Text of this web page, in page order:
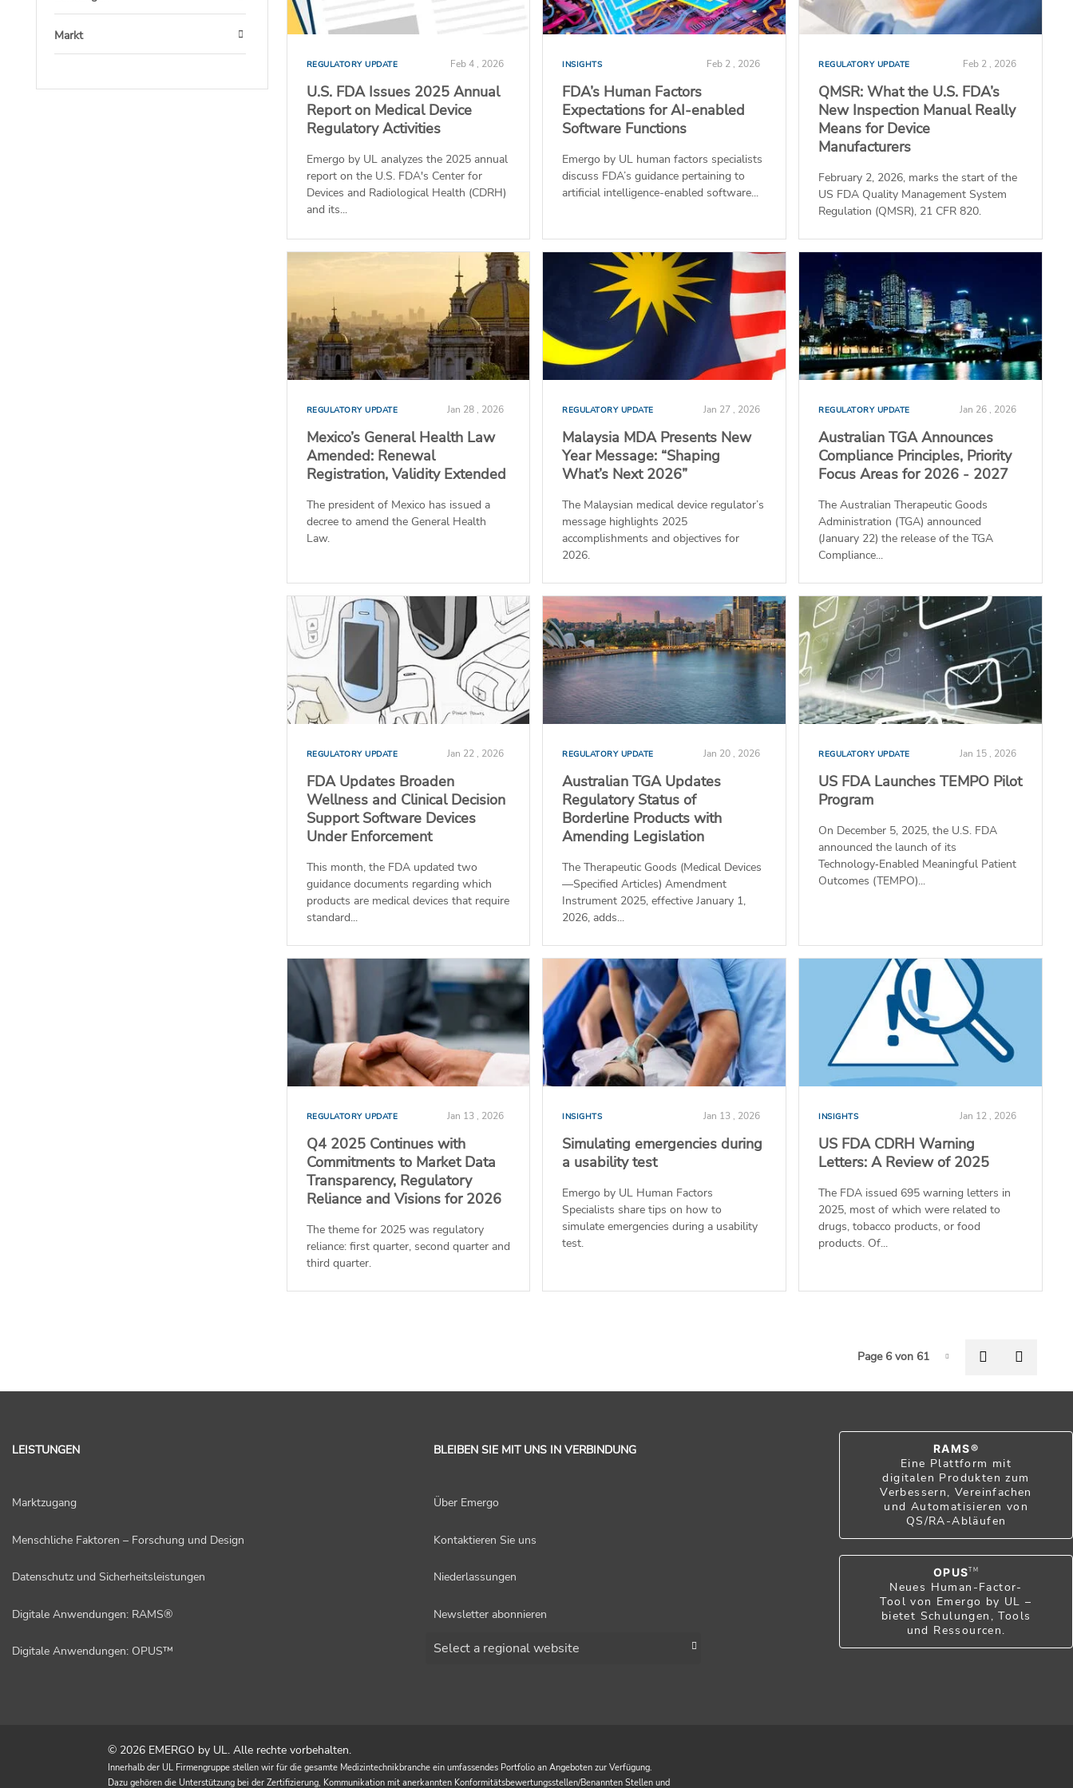
Markt
REGULATORY UPDATE Feb 4 , 2026
U.S. FDA Issues 2025 Annual
Report on Medical Device
Regulatory Activities
Emergo by UL analyzes the 2025 annual
report on the U.S. FDA's Center for
Devices and Radiological Health (CDRH)
and its...
INSIGHTS Feb 2 , 2026
FDA’s Human Factors
Expectations for AI-enabled
Software Functions
Emergo by UL human factors specialists
discuss FDA’s guidance pertaining to
artificial intelligence-enabled software...
REGULATORY UPDATE Feb 2 , 2026
QMSR: What the U.S. FDA’s
New Inspection Manual Really
Means for Device
Manufacturers
February 2, 2026, marks the start of the
US FDA Quality Management System
Regulation (QMSR), 21 CFR 820.
REGULATORY UPDATE Jan 28 , 2026
Mexico’s General Health Law
Amended: Renewal
Registration, Validity Extended
The president of Mexico has issued a
decree to amend the General Health
Law.
REGULATORY UPDATE Jan 27 , 2026
Malaysia MDA Presents New
Year Message: “Shaping
What’s Next 2026”
The Malaysian medical device regulator’s
message highlights 2025
accomplishments and objectives for
2026.
REGULATORY UPDATE Jan 26 , 2026
Australian TGA Announces
Compliance Principles, Priority
Focus Areas for 2026 - 2027
The Australian Therapeutic Goods
Administration (TGA) announced
(January 22) the release of the TGA
Compliance...
REGULATORY UPDATE Jan 22 , 2026
FDA Updates Broaden
Wellness and Clinical Decision
Support Software Devices
Under Enforcement
This month, the FDA updated two
guidance documents regarding which
products are medical devices that require
standard...
REGULATORY UPDATE Jan 20 , 2026
Australian TGA Updates
Regulatory Status of
Borderline Products with
Amending Legislation
The Therapeutic Goods (Medical Devices
—Specified Articles) Amendment
Instrument 2025, effective January 1,
2026, adds...
REGULATORY UPDATE Jan 15 , 2026
US FDA Launches TEMPO Pilot
Program
On December 5, 2025, the U.S. FDA
announced the launch of its
Technology‑Enabled Meaningful Patient
Outcomes (TEMPO)...
REGULATORY UPDATE Jan 13 , 2026
Q4 2025 Continues with
Commitments to Market Data
Transparency, Regulatory
Reliance and Visions for 2026
The theme for 2025 was regulatory
reliance: first quarter, second quarter and
third quarter.
INSIGHTS Jan 13 , 2026
Simulating emergencies during
a usability test
Emergo by UL Human Factors
Specialists share tips on how to
simulate emergencies during a usability
test.
INSIGHTS Jan 12 , 2026
US FDA CDRH Warning
Letters: A Review of 2025
The FDA issued 695 warning letters in
2025, most of which were related to
drugs, tobacco products, or food
products. Of...
Page-6
Page 6 von 61 Previous
LEISTUNGEN
Marktzugang
Menschliche Faktoren – Forschung und Design
Datenschutz und Sicherheitsleistungen
Digitale Anwendungen: RAMS®
Digitale Anwendungen: OPUS™
BLEIBEN SIE MIT UNS IN VERBINDUNG
Über Emergo
Kontaktieren Sie uns
Niederlassungen
Newsletter abonnieren
RAMS®
Eine Plattform mit
digitalen Produkten zum
Verbessern, Vereinfachen
und Automatisieren von
QS/RA-Abläufen
OPUSTM
Neues Human-Factor-
Tool von Emergo by UL –
bietet Schulungen, Tools
und Ressourcen.
© 2026 EMERGO by UL. Alle rechte vorbehalten.
Innerhalb der UL Firmengruppe stellen wir für die gesamte Medizintechnikbranche ein umfassendes Portfolio an Angeboten zur Verfügung.
Dazu gehören die Unterstützung bei der Zertifizierung, Kommunikation mit anerkannten Konformitätsbewertungsstellen/Benannten Stellen und